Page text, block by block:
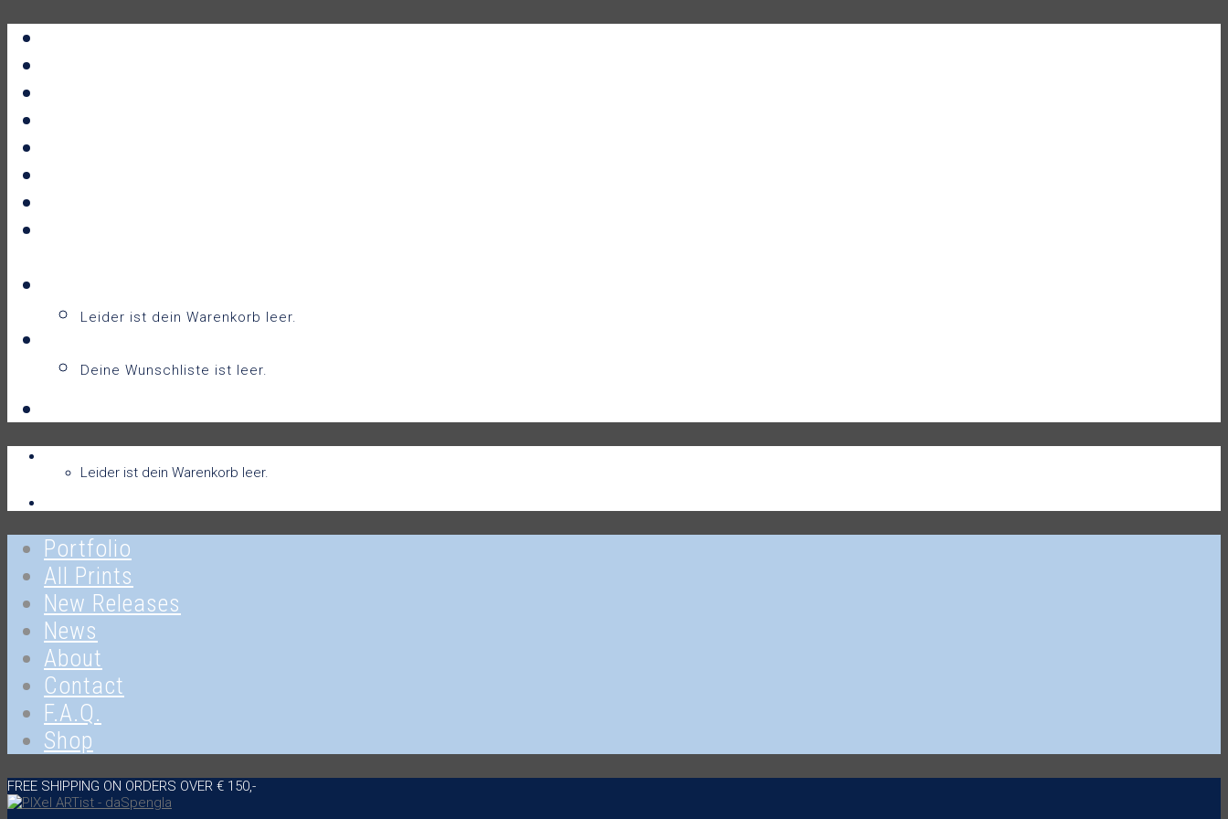
Leider ist dein Warenkorb leer.
Deine Wunschliste ist leer.
Leider ist dein Warenkorb leer.
Portfolio
All Prints
New Releases
News
About
Contact
F.A.Q.
Shop
FREE SHIPPING ON ORDERS OVER € 150,-